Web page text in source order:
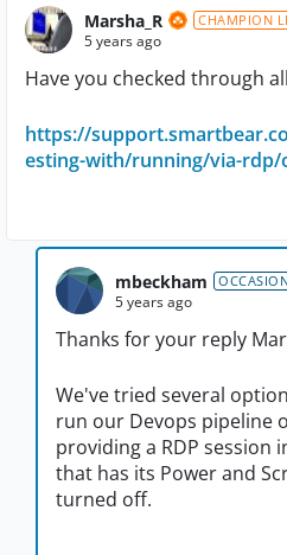
Marsha_R CHAMPION
5 years ago
Have you checked through
https://
esting-with/running/via-
mbeckham
5 years ago
Thanks for your reply
We've tried several
run our Devops pipeline
providing a RDP session
that has its Power and
turned off.